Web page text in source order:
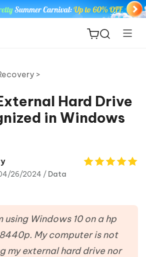
>
Hard Drive
in Windows
26/2024 / Data
using Windows 10 on a hp
My computer is not
my external hard drive nor